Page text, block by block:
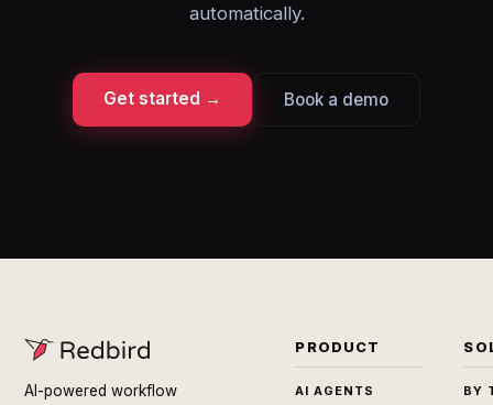
automatically.
Get started → Book a demo
AI-powered workflow
PRODUCT
AI AGENTS BY